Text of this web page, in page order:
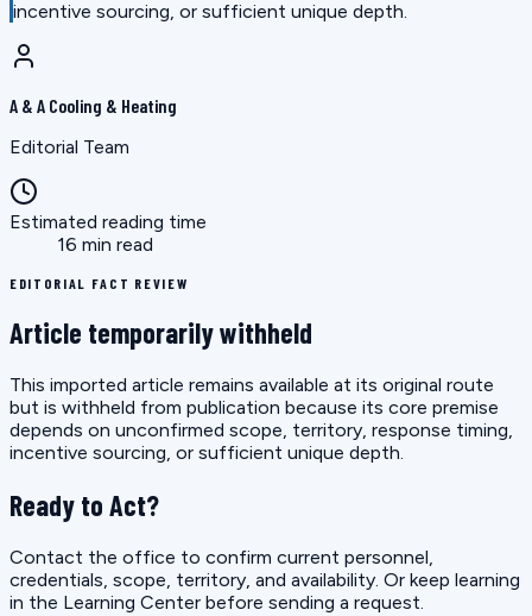
incentive sourcing, or sufficient unique depth.
A & A Cooling & Heating
Editorial Team
Estimated reading time
16 min read
EDITORIAL FACT REVIEW
Article temporarily withheld
This imported article remains available at its original route
but is withheld from publication because its core premise
depends on unconfirmed scope, territory, response timing,
incentive sourcing, or sufficient unique depth.
Ready to Act?
Contact the office to confirm current personnel,
credentials, scope, territory, and availability. Or keep learning
in the Learning Center before sending a request.